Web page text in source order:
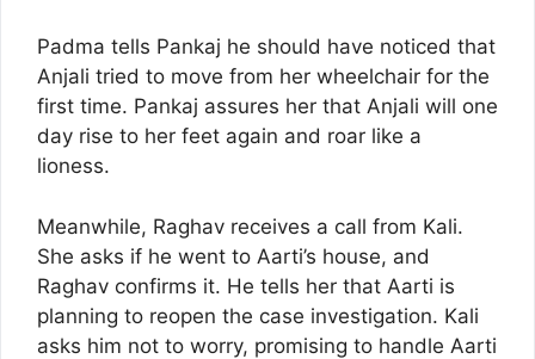
Padma tells Pankaj he should have noticed that
Anjali tried to move from her wheelchair for the
first time. Pankaj assures her that Anjali will one
day rise to her feet again and roar like a
lioness.
Meanwhile, Raghav receives a call from Kali.
She asks if he went to Aarti’s house, and
Raghav confirms it. He tells her that Aarti is
planning to reopen the case investigation. Kali
asks him not to worry, promising to handle Aarti